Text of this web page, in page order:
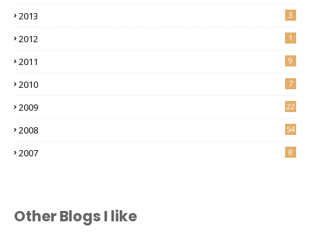
2013 3
2012 1
2011 9
2010 7
2009 22
2008 54
2007 8
Other Blogs I like